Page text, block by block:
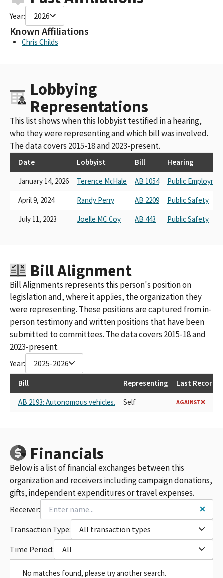
Year: 2026
Known Affiliations
Chris Childs
Lobbying
Representations
This list shows when this lobbyist testified in a hearing,
who they were representing and which bill was involved.
The data covers 2015-18 and 2023-present.
Date Lobbyist Bill
Hearing
January 14, 2026
Terence McHale AB 1054
Public
April 9, 2024
Randy Perry AB 2209
Public Safety
July 11, 2023
Joelle MC Coy AB 443 Public Safety
Bill Alignment
Bill Alignments represents this person's position on
legislation and, where it applies, the organization they
were representing. These positions are captured from in-
person testimony and written positions that have been
submitted to committees. The data covers 2015-18 and
2023-present.
Year: 2025-2026
Bill Representing
Last
AB 2193: Autonomous vehicles.
Self AGAINST
Financials
Below is a list of financial exchanges between this
organization and receivers including campaign donations,
gifts, independent expenditures or travel expenses.
Receiver:
Transaction Type:
All transaction types
Time Period:
All
No matches found, please try another search.